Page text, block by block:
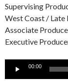
Supervising
West Coast / Late
Associate
Executive
Audio
00:00